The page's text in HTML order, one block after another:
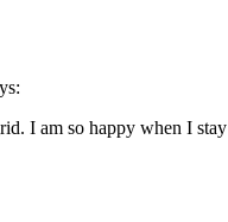
I am so happy when I